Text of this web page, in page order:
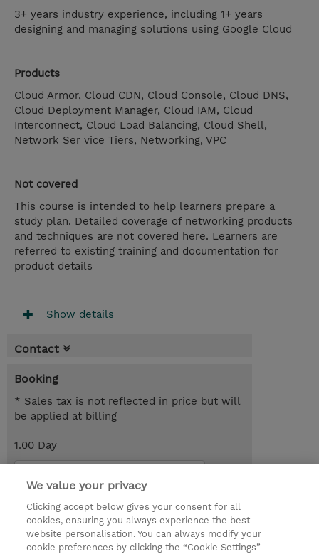
3+ years industry experience, including 1+ years
designing and managing solutions using Google Cloud
Products
Cloud Armor, Cloud CDN, Cloud Console, Cloud DNS,
Cloud Deployment Manager, Cloud IAM, Cloud
Interconnect, Cloud Load Balancing, Cloud Shell,
Network Ser vice Tiers, Networking, VPC
Not covered
This course is intended to help learners prepare a
study plan. Detailed coverage of networking products
and techniques are not covered here. Learners are
referred to existing training and documentation for
product details
Show details
Contact
Booking
* Sales tax is not reflected in price but will
be applied at billing
1.00 Day
© 2026 TD SYNNEX
Services and Support Privacy Statement
We value your privacy
Clicking accept below gives your consent for all
cookies, ensuring you always experience the best
website personalisation. You can always modify your
cookie preferences by clicking the “Cookie Settings”